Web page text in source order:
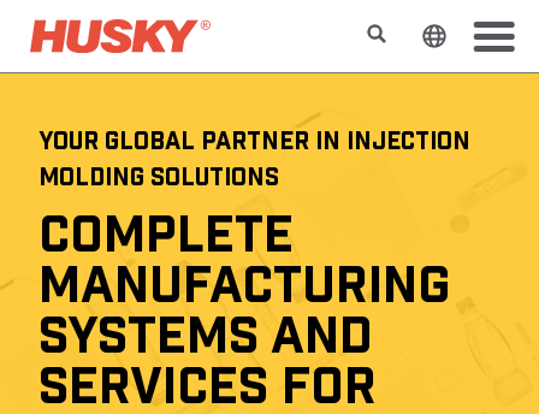
SearchChange
YOUR GLOBAL PARTNER IN INJECTION
MOLDING SOLUTIONS
COMPLETE
MANUFACTURING
SYSTEMS AND
SERVICES FOR